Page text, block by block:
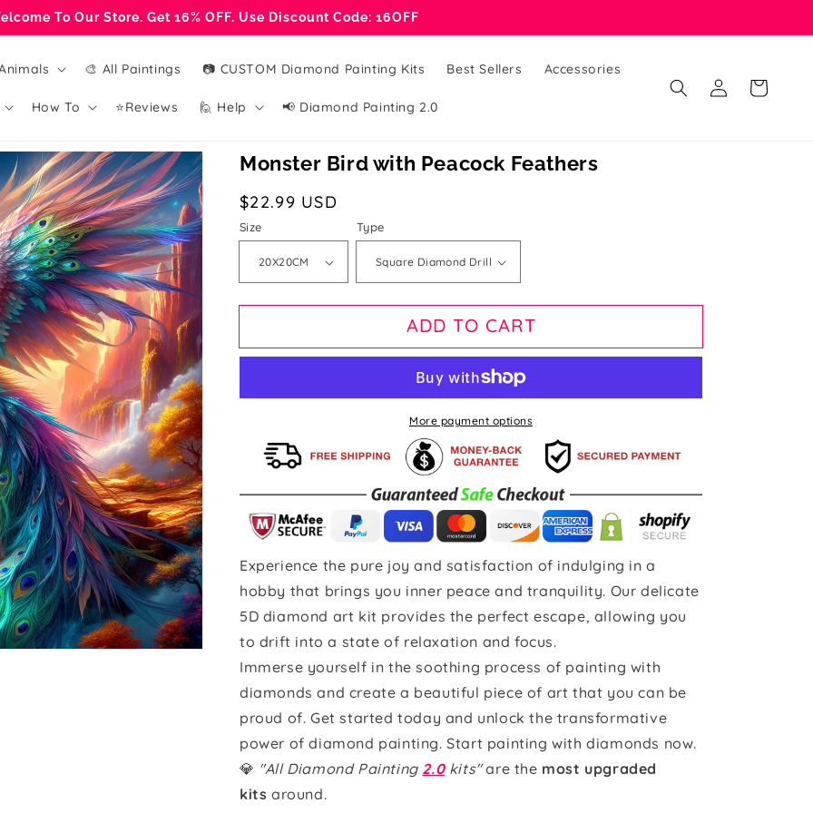
To Our Store. Get 16% OFF. Use Discount Code: 16OFF
🎨 All Paintings 📷 CUSTOM Diamond Painting Kits Best Sellers Accessories
How To ⭐Reviews 🙋 Help 📢 Diamond Painting 2.0
Log
in
Cart
Monster Bird with Peacock Feathers
Regular
price
$22.99 USD
Size Type
ADD TO CART
More payment options
Experience the pure joy and satisfaction of indulging in a
hobby that brings you inner peace and tranquility. Our delicate
5D diamond art kit provides the perfect escape, allowing you
to drift into a state of relaxation and focus.
Immerse yourself in the soothing process of painting with
diamonds and create a beautiful piece of art that you can be
proud of. Get started today and unlock the transformative
power of diamond painting. Start painting with diamonds now.
💎 "All Diamond Painting 2.0kits"are the most upgraded
kits around.